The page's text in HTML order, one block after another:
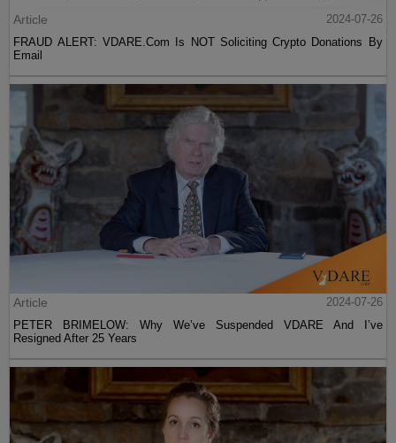
Article
2024-07-26
FRAUD ALERT: VDARE.Com Is NOT Soliciting Crypto Donations By
Email
Article
2024-07-26
PETER BRIMELOW: Why We’ve Suspended VDARE And I’ve
Resigned After 25 Years